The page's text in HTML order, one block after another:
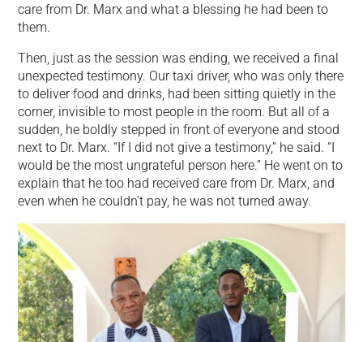
care from Dr. Marx and what a blessing he had been to
them.
Then, just as the session was ending, we received a final
unexpected testimony. Our taxi driver, who was only there
to deliver food and drinks, had been sitting quietly in the
corner, invisible to most people in the room. But all of a
sudden, he boldly stepped in front of everyone and stood
next to Dr. Marx. “If I did not give a testimony,” he said. “I
would be the most ungrateful person here.” He went on to
explain that he too had received care from Dr. Marx, and
even when he couldn’t pay, he was not turned away.